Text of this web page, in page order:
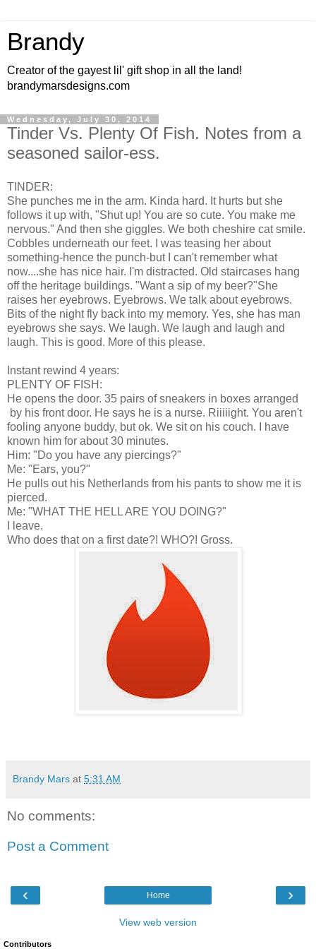
Brandy
Creator of the gayest lil' gift shop in all the land!
brandymarsdesigns.com
Wednesday, July 30, 2014
Tinder Vs. Plenty Of Fish. Notes from a
seasoned sailor-ess.
TINDER:
She punches me in the arm. Kinda hard. It hurts but she
follows it up with, "Shut up! You are so cute. You make me
nervous." And then she giggles. We both cheshire cat smile.
Cobbles underneath our feet. I was teasing her about
something-hence the punch-but I can't remember what
now....she has nice hair. I'm distracted. Old staircases hang
off the heritage buildings. "Want a sip of my beer?"She
raises her eyebrows. Eyebrows. We talk about eyebrows.
Bits of the night fly back into my memory. Yes, she has man
eyebrows she says. We laugh. We laugh and laugh and
laugh. This is good. More of this please.
Instant rewind 4 years:
PLENTY OF FISH:
He opens the door. 35 pairs of sneakers in boxes arranged
by his front door. He says he is a nurse. Riiiiight. You aren't
fooling anyone buddy, but ok. We sit on his couch. I have
known him for about 30 minutes.
Him: "Do you have any piercings?"
Me: "Ears, you?"
He pulls out his Netherlands from his pants to show me it is
pierced.
Me: "WHAT THE HELL ARE YOU DOING?"
I leave.
Who does that on a first date?! WHO?! Gross.
Brandy Mars at 5:31 AM
No comments:
Post a Comment
‹ ›
Home
View web version
Contributors